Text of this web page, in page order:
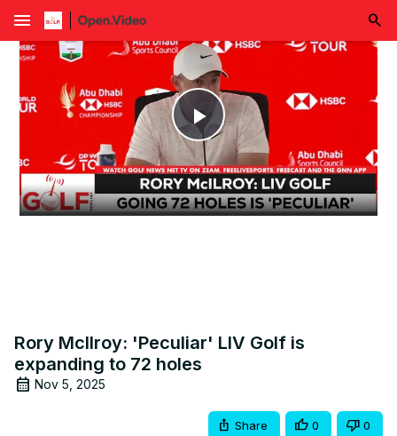
menu
Play
Video
Rory McIlroy: 'Peculiar' LIV Golf is
expanding to 72 holes
Nov 5, 2025
Share 0 0